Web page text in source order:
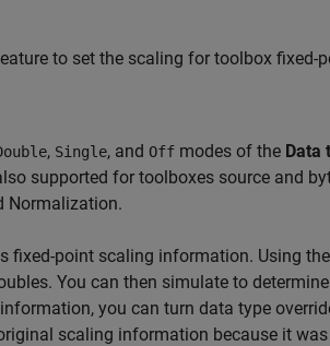
to set the scaling for toolbox fixed-
, Single, and Off modes of the Data
supported for toolboxes source and
Normalization.
fixed-point scaling information. Using
You can then simulate to
you can turn data type
scaling information because it